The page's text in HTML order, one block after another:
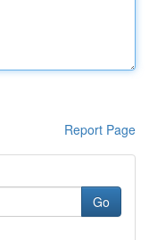
Report Page
Go